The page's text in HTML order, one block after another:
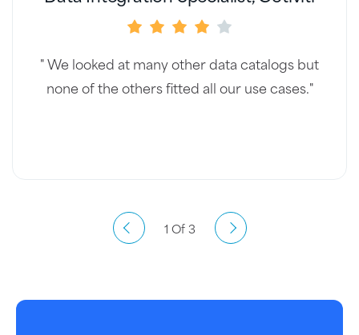
" We looked at many other data catalogs but
none of the others fitted all our use cases."
1 Of 3